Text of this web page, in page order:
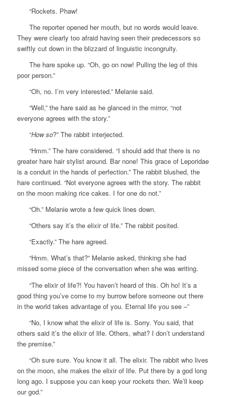
“Rockets. Phaw!
The reporter opened her mouth, but no words would leave.
They were clearly too afraid having seen their predecessors so
swiftly cut down in the blizzard of linguistic incongruity.
The hare spoke up. “Oh, go on now! Pulling the leg of this
poor person.”
“Oh, no. I’m very interested.” Melanie said.
“Well,” the hare said as he glanced in the mirror, “not
everyone agrees with the story.”
“How so?” The rabbit interjected.
“Hmm.” The hare considered. “I should add that there is no
greater hare hair stylist around. Bar none! This grace of Leporidae
is a conduit in the hands of perfection.” The rabbit blushed, the
hare continued. “Not everyone agrees with the story. The rabbit
on the moon making rice cakes. I for one do not.”
“Oh.” Melanie wrote a few quick lines down.
“Others say it’s the elixir of life.” The rabbit posited.
“Exactly.” The hare agreed.
“Hmm. What’s that?” Melanie asked, thinking she had
missed some piece of the conversation when she was writing.
“The elixir of life?! You haven’t heard of this. Oh ho! It’s a
good thing you’ve come to my burrow before someone out there
in the world takes advantage of you. Eternal life you see –”
“No, I know what the elixir of life is. Sorry. You said, that
others said it’s the elixir of life. Others, what? I don’t understand
the premise.”
“Oh sure sure. You know it all. The elixir. The rabbit who lives
on the moon, she makes the elixir of life. Put there by a god long
long ago. I suppose you can keep your rockets then. We’ll keep
our god.”